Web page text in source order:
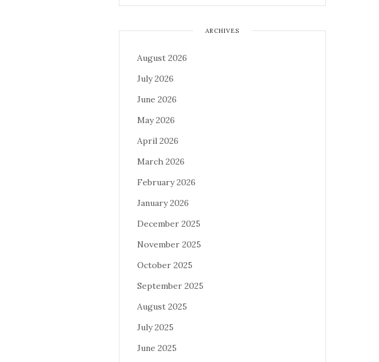
ARCHIVES
August 2026
July 2026
June 2026
May 2026
April 2026
March 2026
February 2026
January 2026
December 2025
November 2025
October 2025
September 2025
August 2025
July 2025
June 2025